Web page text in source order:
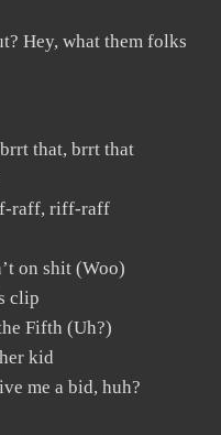
Hey, what them folks
that, brrt that
raff, riff-raff
on shit (Woo)
clip
Fifth (Uh?)
kid
me a bid, huh?